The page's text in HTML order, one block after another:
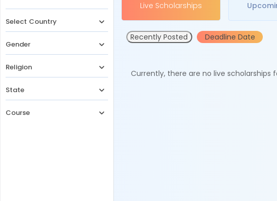
Select Country
Gender
Religion
State
Course
Live Scholarships
Recently Posted Deadline Date
Currently, there are no live scholarships